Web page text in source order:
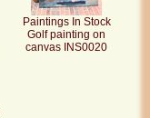
Paintings In Stock
Golf painting on
canvas INS0020